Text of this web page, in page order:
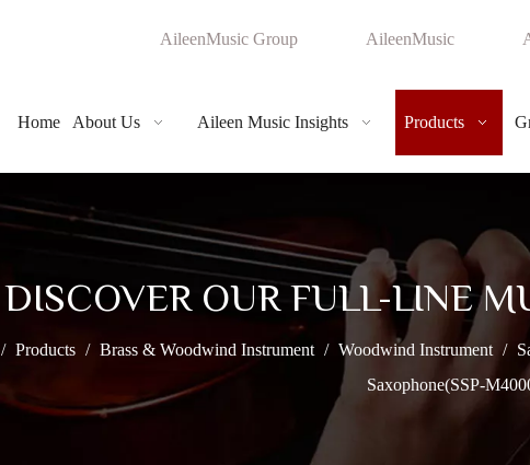
AileenMusic Group AileenMusic
Home About Us Aileen Music Insights Products
DISCOVER OUR FULL-LINE
/ Products / Brass & Woodwind Instrument / Woodwind Instrument /
Saxophone(SSP-